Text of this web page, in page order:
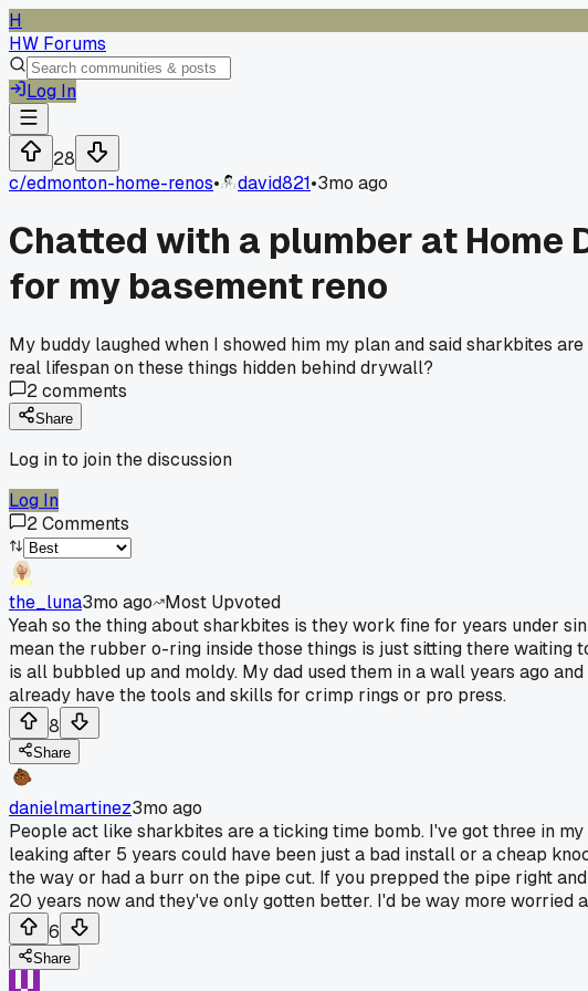
H
HW Forums
Log In
28
c/edmonton-home-renos• david821•3mo ago
Chatted with a plumber at
for my basement reno
My buddy laughed when I showed him my plan and said sharkbites
real lifespan on these things hidden behind drywall?
2comments
Share
Log in to join the discussion
Log In
2Comments
the_luna3mo ago
Most Upvoted
Yeah so the thing about sharkbites is they work fine for years under
mean the rubber o-ring inside those things is just sitting there
is all bubbled up and moldy. My dad used them in a wall years ago
already have the tools and skills for crimp rings or pro press.
8
Share
danielmartinez3mo ago
People act like sharkbites are a ticking time bomb. I've got three in
leaking after 5 years could have been just a bad install or a cheap
the way or had a burr on the pipe cut. If you prepped the pipe right
20 years now and they've only gotten better. I'd be way more
6
Share